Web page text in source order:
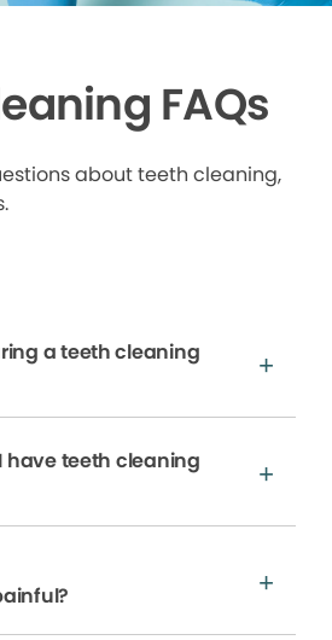
FAQs
about teeth cleaning,
a teeth cleaning
have teeth cleaning